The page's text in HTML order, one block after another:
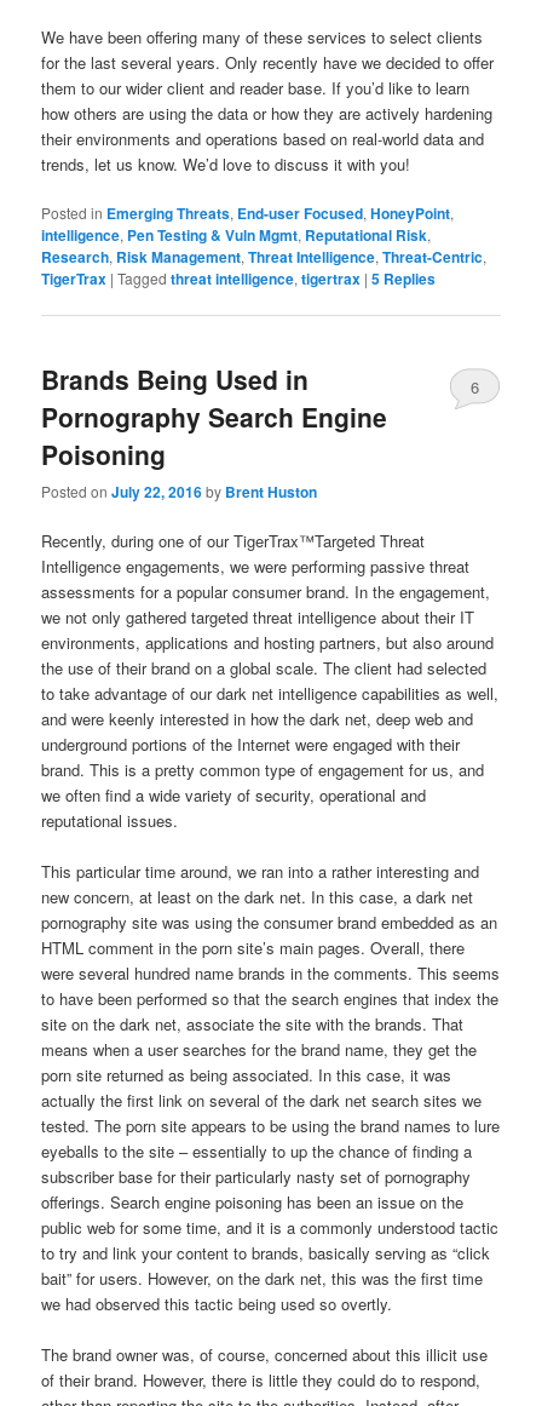
We have been offering many of these services to select clients
for the last several years. Only recently have we decided to offer
them to our wider client and reader base. If you’d like to learn
how others are using the data or how they are actively hardening
their environments and operations based on real-world data and
trends, let us know. We’d love to discuss it with you!
Posted in Emerging Threats, End-user Focused,HoneyPoint,
intelligence, Pen Testing & Vuln Mgmt, Reputational Risk,
Research, Risk Management,Threat Intelligence,Threat-Centric,
TigerTrax |Tagged threat intelligence,tigertrax |5 Replies
Brands Being Used in
Pornography Search Engine
Poisoning
Posted onJuly 22, 2016by Brent Huston
6
Recently, during one of our TigerTrax™Targeted Threat
Intelligence engagements, we were performing passive threat
assessments for a popular consumer brand. In the engagement,
we not only gathered targeted threat intelligence about their IT
environments, applications and hosting partners, but also around
the use of their brand on a global scale. The client had selected
to take advantage of our dark net intelligence capabilities as well,
and were keenly interested in how the dark net, deep web and
underground portions of the Internet were engaged with their
brand. This is a pretty common type of engagement for us, and
we often find a wide variety of security, operational and
reputational issues.
This particular time around, we ran into a rather interesting and
new concern, at least on the dark net. In this case, a dark net
pornography site was using the consumer brand embedded as an
HTML comment in the porn site’s main pages. Overall, there
were several hundred name brands in the comments. This seems
to have been performed so that the search engines that index the
site on the dark net, associate the site with the brands. That
means when a user searches for the brand name, they get the
porn site returned as being associated. In this case, it was
actually the first link on several of the dark net search sites we
tested. The porn site appears to be using the brand names to lure
eyeballs to the site – essentially to up the chance of finding a
subscriber base for their particularly nasty set of pornography
offerings. Search engine poisoning has been an issue on the
public web for some time, and it is a commonly understood tactic
to try and link your content to brands, basically serving as “click
bait” for users. However, on the dark net, this was the first time
we had observed this tactic being used so overtly.
The brand owner was, of course, concerned about this illicit use
of their brand. However, there is little they could do to respond,